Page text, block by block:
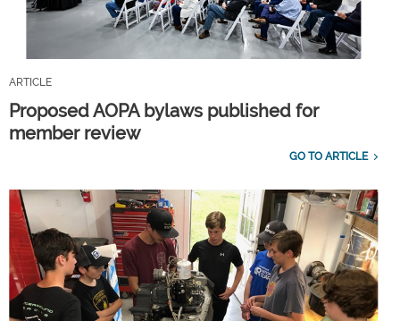
ARTICLE
Proposed AOPA bylaws published for
member review
GO TO ARTICLE